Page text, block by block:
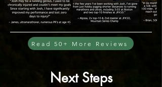
Read 50+ More Reviews
Next Steps